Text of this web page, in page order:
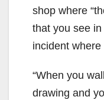
shop where
that you see
incident
“When you
drawing and